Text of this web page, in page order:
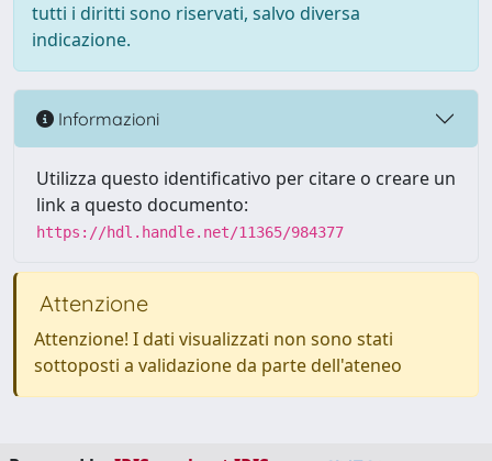
tutti i diritti sono riservati, salvo diversa
indicazione.
Informazioni
Utilizza questo identificativo per citare o creare un
link a questo documento:
https://hdl.handle.net/11365/984377
Attenzione
Attenzione! I dati visualizzati non sono stati
sottoposti a validazione da parte dell'ateneo